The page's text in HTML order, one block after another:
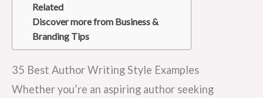
Related
Discover more from Business &
Branding Tips
35 Best Author Writing Style Examples
Whether you’re an aspiring author seeking